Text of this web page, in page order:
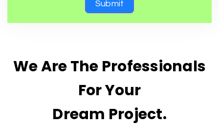
Submit
We Are The Professionals
For Your
Dream Project.